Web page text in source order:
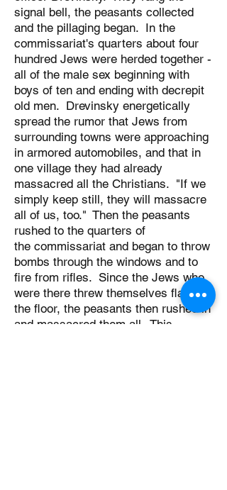
signal bell, the peasants collected
and the pillaging began. In the
commissariat's quarters about four
hundred Jews were herded together -
all of the male sex beginning with
boys of ten and ending with decrepit
old men. Drevinsky energetically
spread the rumor that Jews from
surrounding towns were approaching
in armored automobiles, and that in
one village they had already
massacred all the Christians. "If we
simply keep still, they will massacre
all of us, too." Then the peasants
rushed to the quarters of
the commissariat and began to throw
bombs through the windows and to
fire from rifles. Since the Jews who
were there threw themselves flat on
the floor, the peasants then rushed in
and massacred them all. This